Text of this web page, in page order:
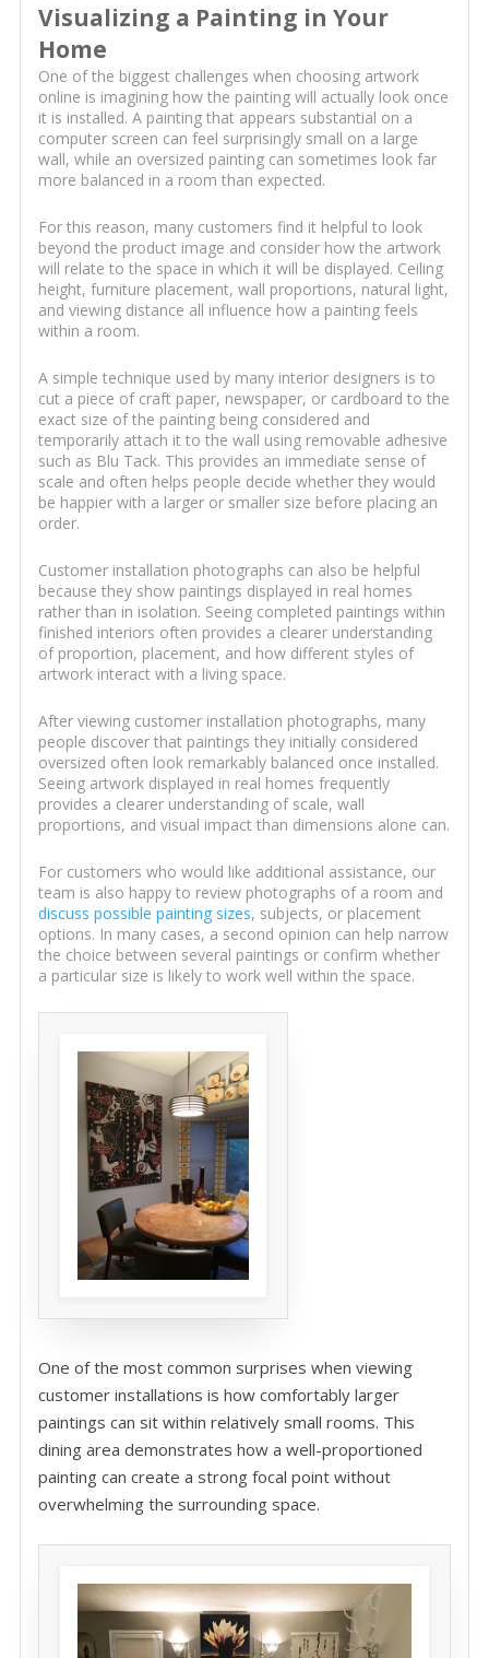
Visualizing a Painting in Your
Home
One of the biggest challenges when choosing artwork
online is imagining how the painting will actually look once
it is installed. A painting that appears substantial on a
computer screen can feel surprisingly small on a large
wall, while an oversized painting can sometimes look far
more balanced in a room than expected.
For this reason, many customers find it helpful to look
beyond the product image and consider how the artwork
will relate to the space in which it will be displayed. Ceiling
height, furniture placement, wall proportions, natural light,
and viewing distance all influence how a painting feels
within a room.
A simple technique used by many interior designers is to
cut a piece of craft paper, newspaper, or cardboard to the
exact size of the painting being considered and
temporarily attach it to the wall using removable adhesive
such as Blu Tack. This provides an immediate sense of
scale and often helps people decide whether they would
be happier with a larger or smaller size before placing an
order.
Customer installation photographs can also be helpful
because they show paintings displayed in real homes
rather than in isolation. Seeing completed paintings within
finished interiors often provides a clearer understanding
of proportion, placement, and how different styles of
artwork interact with a living space.
After viewing customer installation photographs, many
people discover that paintings they initially considered
oversized often look remarkably balanced once installed.
Seeing artwork displayed in real homes frequently
provides a clearer understanding of scale, wall
proportions, and visual impact than dimensions alone can.
For customers who would like additional assistance, our
team is also happy to review photographs of a room and
discuss possible painting sizes, subjects, or placement
options. In many cases, a second opinion can help narrow
the choice between several paintings or confirm whether
a particular size is likely to work well within the space.
One of the most common surprises when viewing
customer installations is how comfortably larger
paintings can sit within relatively small rooms. This
dining area demonstrates how a well-proportioned
painting can create a strong focal point without
overwhelming the surrounding space.